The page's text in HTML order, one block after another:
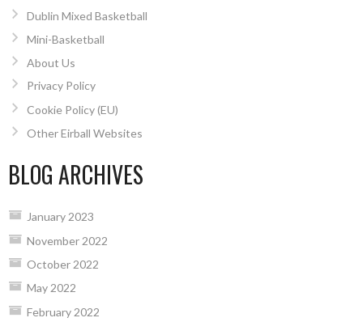
Dublin Mixed Basketball
Mini-Basketball
About Us
Privacy Policy
Cookie Policy (EU)
Other Eirball Websites
BLOG ARCHIVES
January 2023
November 2022
October 2022
May 2022
February 2022